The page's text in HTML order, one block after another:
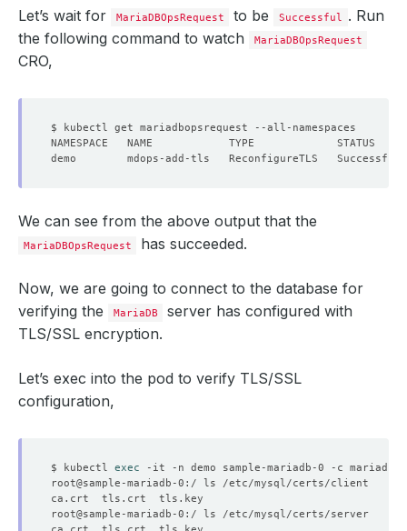
Let’s wait for MariaDBOpsRequest to be Successful . Run
the following command to watch
MariaDBOpsRequest
CRO,
We can see from the above output that the
MariaDBOpsRequest has succeeded.
Now, we are going to connect to the database for
verifying the
MariaDB
server has configured with
TLS/SSL encryption.
Let’s exec into the pod to verify TLS/SSL
configuration,
$ kubectl exec